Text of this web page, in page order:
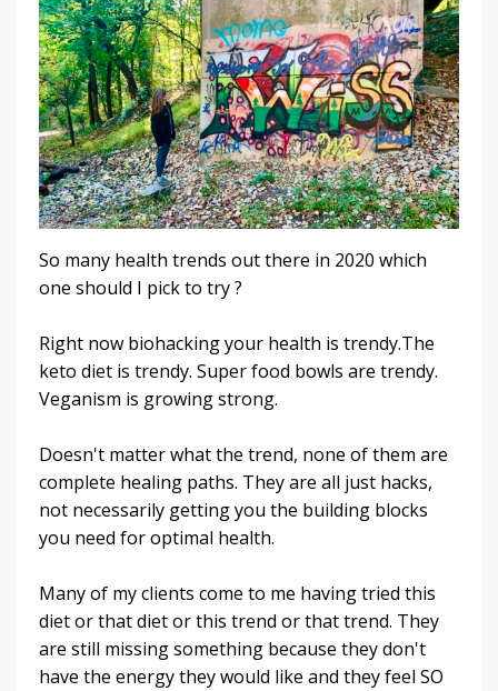
So many health trends out there in 2020 which
one should I pick to try ?
Right now biohacking your health is trendy.The
keto diet is trendy. Super food bowls are trendy.
Veganism is growing strong.
Doesn't matter what the trend, none of them are
complete healing paths. They are all just hacks,
not necessarily getting you the building blocks
you need for optimal health.
Many of my clients come to me having tried this
diet or that diet or this trend or that trend. They
are still missing something because they don't
have the energy they would like and they feel SO